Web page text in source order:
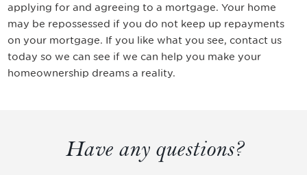
applying for and agreeing to a mortgage. Your home
may be repossessed if you do not keep up repayments
on your mortgage. If you like what you see, contact us
today so we can see if we can help you make your
homeownership dreams a reality.
Have any questions?